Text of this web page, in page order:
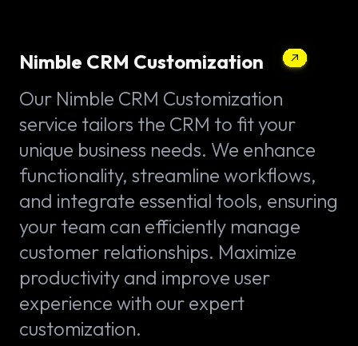
Nimble CRM Customization
Our Nimble CRM Customization
service tailors the CRM to fit your
unique business needs. We enhance
functionality, streamline workflows,
and integrate essential tools, ensuring
your team can efficiently manage
customer relationships. Maximize
productivity and improve user
experience with our expert
customization.